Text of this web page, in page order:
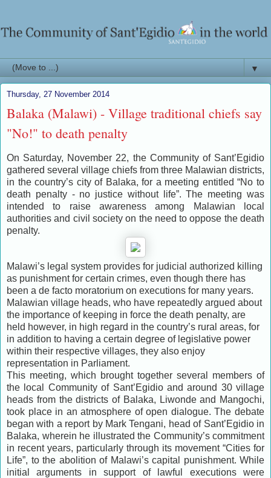
▼
Thursday, 27 November 2014
Balaka (Malawi) - Village traditional chiefs say
"No!" to death penalty
On Saturday, November 22, the Community of Sant’Egidio
gathered several village chiefs from three Malawian districts,
in the country’s city of Balaka, for a meeting entitled “No to
death penalty - no justice without life”. The meeting was
intended to raise awareness among Malawian local
authorities and civil society on the need to oppose the death
penalty.
Malawi’s legal system provides for judicial authorized killing
as punishment for certain crimes, even though there has
been a de facto moratorium on executions for many years.
Malawian village heads, who have repeatedly argued about
the importance of keeping in force the death penalty, are
held however, in high regard in the country’s rural areas, for
in addition to having a certain degree of legislative power
within their respective villages, they also enjoy
representation in Parliament.
This meeting, which brought together several members of
the local Community of Sant’Egidio and around 30 village
heads from the districts of Balaka, Liwonde and Mangochi,
took place in an atmosphere of open dialogue. The debate
began with a report by Mark Tengani, head of Sant’Egidio in
Balaka, wherein he illustrated the Community’s commitment
in recent years, particularly through its movement “Cities for
Life”, to the abolition of Malawi’s capital punishment. While
initial arguments in support of lawful executions were